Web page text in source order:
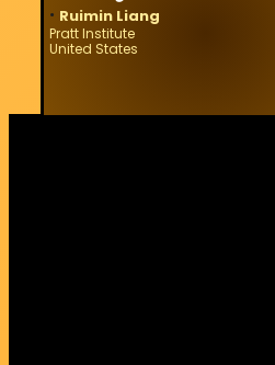
· Ruimin Liang
Pratt Institute
United States